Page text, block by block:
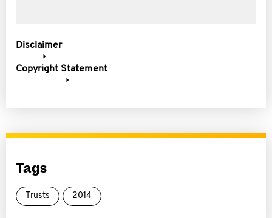
Disclaimer
Copyright Statement
Tags
Trusts 2014